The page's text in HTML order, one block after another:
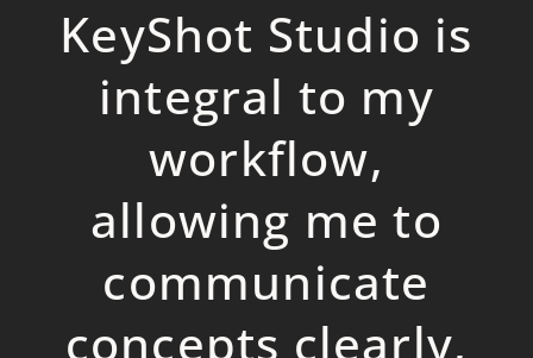
KeyShot Studio is
integral to my
workflow,
allowing me to
communicate
concepts clearly,